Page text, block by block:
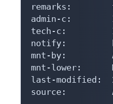
remarks:
admin-c:
tech-c:
notify:
mnt-by:
mnt-lower:
last-modified:
source: